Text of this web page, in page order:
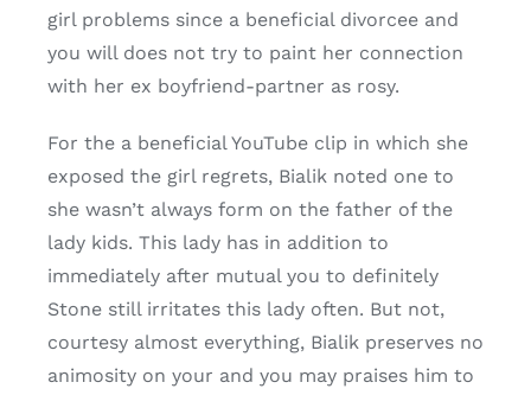
girl problems since a beneficial divorcee and
you will does not try to paint her connection
with her ex boyfriend-partner as rosy.
For the a beneficial YouTube clip in which she
exposed the girl regrets, Bialik noted one to
she wasn’t always form on the father of the
lady kids. This lady has in addition to
immediately after mutual you to definitely
Stone still irritates this lady often. But not,
courtesy almost everything, Bialik preserves no
animosity on your and you may praises him to